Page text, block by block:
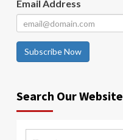
Email Address
Subscribe Now
Search Our Website